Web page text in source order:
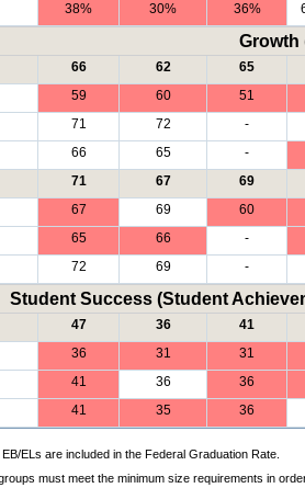
38% 30% 36%
Growth
66 62 65
59 60 51
71 72 -
66 65 -
71 67 69
67 69 60
65 66 -
72 69 -
Student Success (Student
47 36 41
36 31 31
41 36 36
41 35 36
EB/ELs are included in the Federal Graduation Rate.
must meet the minimum size requirements in